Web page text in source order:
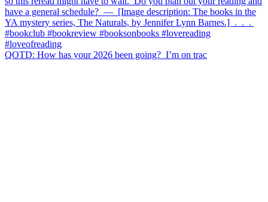
QOTD: How has your 2026 been going?⁣ ⁣ I’m on trac